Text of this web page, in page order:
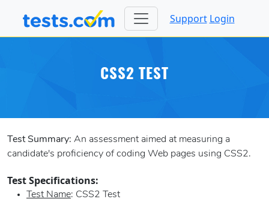
Support Login
CSS2 TEST
Test Summary: An assessment aimed at measuring a
candidate's proficiency of coding Web pages using CSS2.
Test Specifications:
Test Name: CSS2 Test